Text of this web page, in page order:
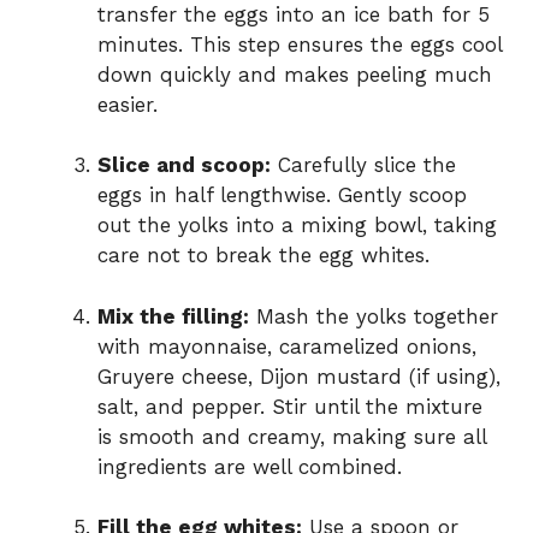
transfer the eggs into an ice bath for 5
minutes. This step ensures the eggs cool
down quickly and makes peeling much
easier.
Slice and scoop: Carefully slice the
eggs in half lengthwise. Gently scoop
out the yolks into a mixing bowl, taking
care not to break the egg whites.
Mix the filling: Mash the yolks together
with mayonnaise, caramelized onions,
Gruyere cheese, Dijon mustard (if using),
salt, and pepper. Stir until the mixture
is smooth and creamy, making sure all
ingredients are well combined.
Fill the egg whites: Use a spoon or